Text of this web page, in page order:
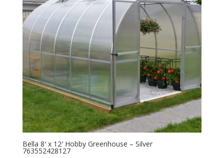
Bella 8′ x 12′ Hobby Greenhouse – Silver
763552428127